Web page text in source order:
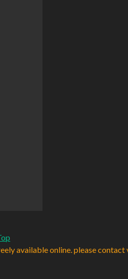
available online. please